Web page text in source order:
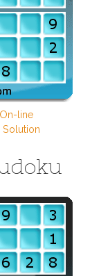
line